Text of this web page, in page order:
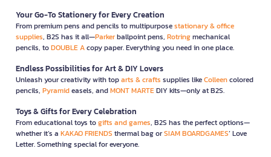
Your Go-To Stationery for Every Creation
From premium pens and pencils to multipurposestationary & office
supplies, B2S has it all—Parkerballpoint pens, Rotringmechanical
pencils, toDOUBLE Acopy paper. Everything you need in one place.
Endless Possibilities for Art & DIY Lovers
Unleash your creativity with toparts & crafts supplies likeColleencolored
pencils, Pyramideasels, andMONT MARTEDIY kits—only at B2S.
Toys & Gifts for Every Celebration
From educational toys togifts and games, B2S has the perfect options—
whether it’s a KAKAO FRIENDS thermal bag orSIAM BOARDGAMES’ Love
Letter. Something special for everyone.